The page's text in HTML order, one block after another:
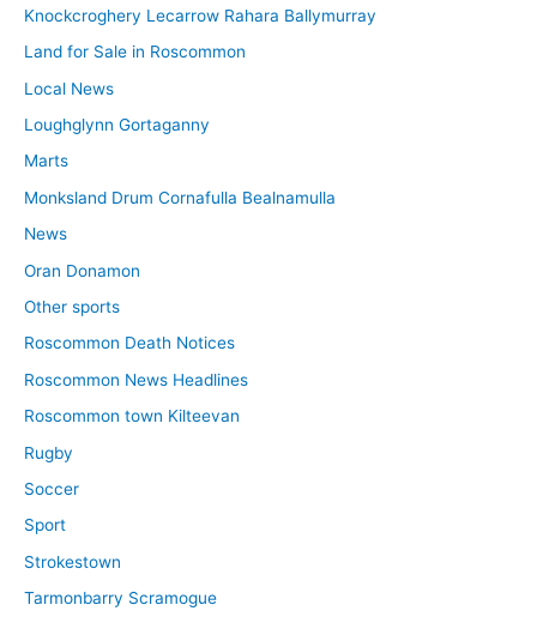
Knockcroghery Lecarrow Rahara Ballymurray
Land for Sale in Roscommon
Local News
Loughglynn Gortaganny
Marts
Monksland Drum Cornafulla Bealnamulla
News
Oran Donamon
Other sports
Roscommon Death Notices
Roscommon News Headlines
Roscommon town Kilteevan
Rugby
Soccer
Sport
Strokestown
Tarmonbarry Scramogue